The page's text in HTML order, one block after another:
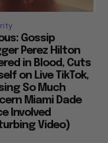
Gossip
Perez Hilton
in Blood, Cuts
on Live TikTok,
So Much
Miami Dade
Involved
Video)